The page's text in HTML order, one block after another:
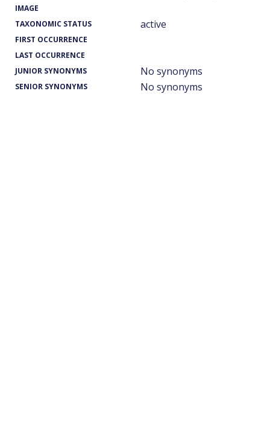
IMAGE
TAXONOMIC STATUS
active
FIRST OCCURRENCE
LAST OCCURRENCE
JUNIOR SYNONYMS
No synonyms
SENIOR SYNONYMS No synonyms